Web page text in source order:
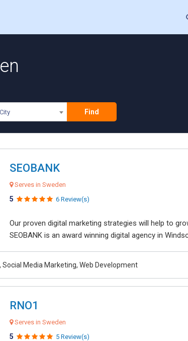
Find
SEOBANK
Serves in Sweden
5 6 Review(s)
Our proven digital marketing strategies will help to
SEOBANK is an award winning digital agency in
Social Media Marketing, Web Development
RNO1
Serves in Sweden
5 5 Review(s)